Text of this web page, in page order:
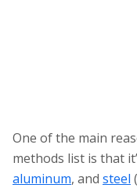
One of the main
methods list is that
aluminum, and steel